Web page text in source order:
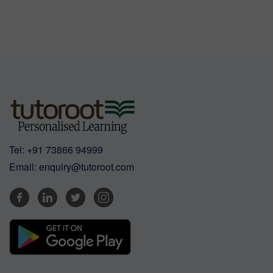
Tel: +91 73866 94999
Email: enquiry@tutoroot.com